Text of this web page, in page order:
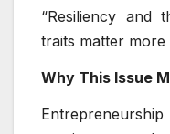
“Resiliency and
traits matter more
Why This Issue